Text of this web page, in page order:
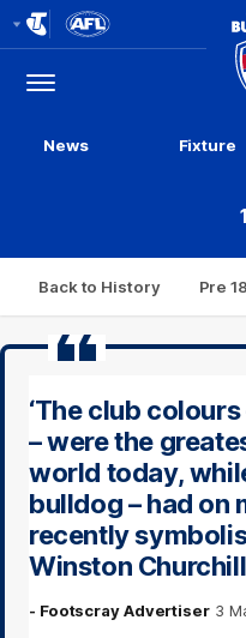
Logo
Menu
News Fixture
Back to History Pre
‘The club
– were the
world today,
bulldog – had on
recently
Winston
- Footscray Advertiser 3